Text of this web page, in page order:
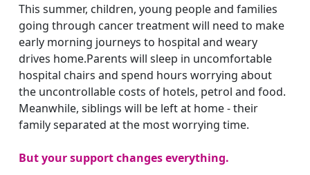
This summer, children, young people and families
going through cancer treatment will need to make
early morning journeys to hospital and weary
drives home.Parents will sleep in uncomfortable
hospital chairs and spend hours worrying about
the uncontrollable costs of hotels, petrol and food.
Meanwhile, siblings will be left at home - their
family separated at the most worrying time.
But your support changes everything.